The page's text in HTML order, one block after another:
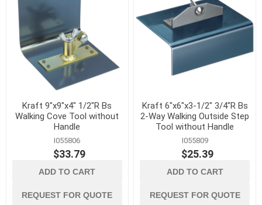
Kraft 9"x9"x4" 1/2"R Bs
Walking Cove Tool without
Handle
I055806
$33.79
ADD TO CART
REQUEST FOR QUOTE
Kraft 6"x6"x3-1/2" 3/4"R Bs
2-Way Walking Outside Step
Tool without Handle
I055809
$25.39
ADD TO CART
REQUEST FOR QUOTE